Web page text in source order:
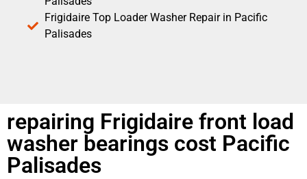
Frigidaire Top Loader Washer Repair in Pacific
Palisades
repairing Frigidaire front load
washer bearings cost Pacific
Palisades